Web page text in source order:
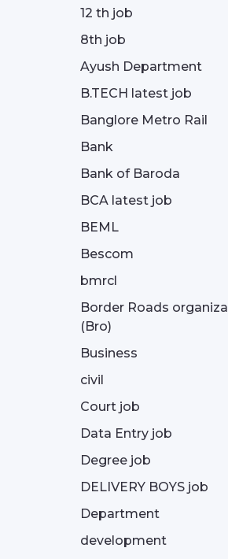
12 th job
8th job
Ayush Department
B.TECH latest job
Banglore Metro Rail
Bank
Bank of Baroda
BCA latest job
BEML
Bescom
bmrcl
Border Roads
(Bro)
Business
civil
Court job
Data Entry job
Degree job
DELIVERY BOYS job
Department
development